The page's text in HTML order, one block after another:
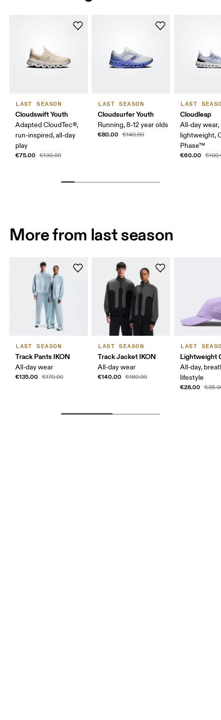
LAST SEASON
Cloudswift Youth
Adapted CloudTec®,
run-inspired, all-day
play
€75.00 €130.00
LAST SEASON
Cloudsurfer Youth
Running, 8-12 year olds
€80.00 €140.00
LAST
Cloudleap
All-day wear,
lightweight,
Phase™
€60.00
More from last season
LAST SEASON
Track Pants IKON
All-day wear
€135.00 €170.00
LAST SEASON
Track Jacket IKON
All-day wear
€140.00 €180.00
LAST
Lightweight
All-day,
lifestyle
€28.00